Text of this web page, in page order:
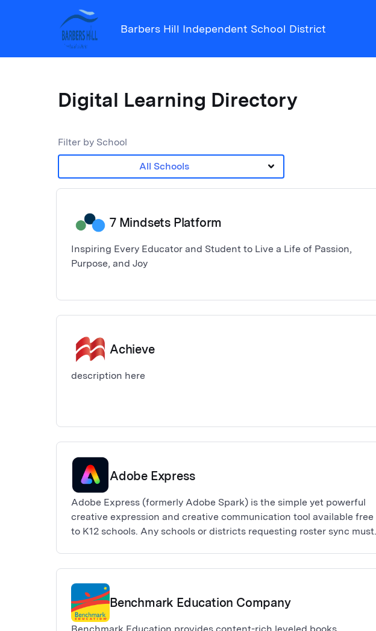
Barbers Hill Independent School District
Digital Learning Directory
Filter by School
All Schools keyboard_arrow_down
7 Mindsets Platform
Inspiring Every Educator and Student to Live a Life of Passion,
Purpose, and Joy
Achieve
description here
Adobe Express
Adobe Express (formerly Adobe Spark) is the simple yet powerful
creative expression and creative communication tool available free
to K12 schools. Any schools or districts requesting roster sync must
be approved by Adobe. We will get back to you within 5 business
days of your request.
Benchmark Education Company